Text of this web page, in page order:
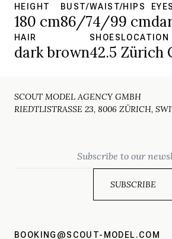
HEIGHT
180 cm
BUST/WAIST/HIPS
86/74/99 cm
EYES
HAIR
dark brown
SHOES
42.5
LOCATION
Zürich
SCOUT MODEL AGENCY GMBH
RIEDTLISTRASSE 23, 8006 ZÜRICH,
BOOKING@SCOUT-MODEL.COM